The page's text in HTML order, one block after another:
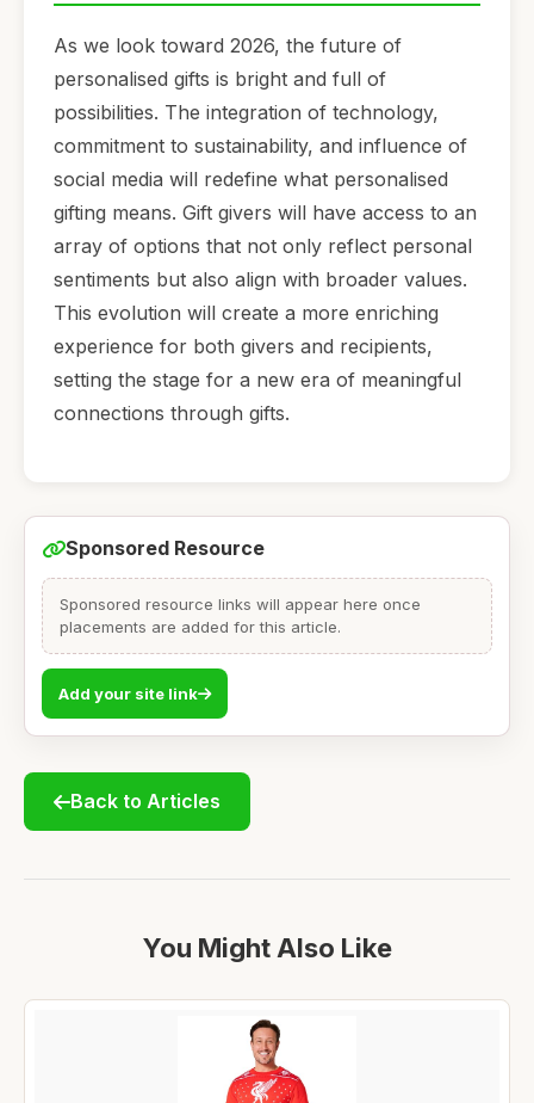
As we look toward 2026, the future of
personalised gifts is bright and full of
possibilities. The integration of technology,
commitment to sustainability, and influence of
social media will redefine what personalised
gifting means. Gift givers will have access to an
array of options that not only reflect personal
sentiments but also align with broader values.
This evolution will create a more enriching
experience for both givers and recipients,
setting the stage for a new era of meaningful
connections through gifts.
Sponsored Resource
Sponsored resource links will appear here once
placements are added for this article.
Add your site link
Back to Articles
You Might Also Like